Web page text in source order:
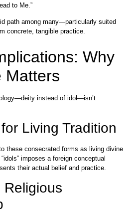
to Me.”
path among many—particularly suited
concrete, tangible practice.
Why
Matters
instead of idol—isn’t
Living Tradition
these consecrated forms as living divine
imposes a foreign conceptual
their actual belief and practice.
Religious